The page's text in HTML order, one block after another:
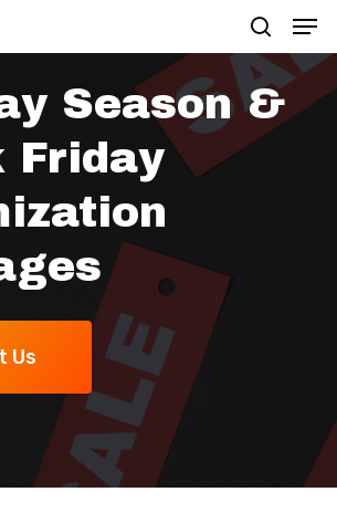
search
Season &
Friday
Us